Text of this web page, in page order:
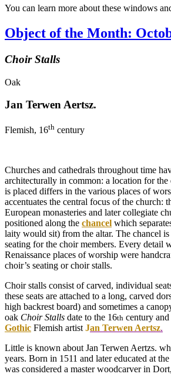
You can learn more about these windows
Object of the Month:
Choir Stalls
Oak
Jan Terwen Aertsz.
Flemish, 16th century
Churches and cathedrals throughout time
architecturally in common: a location for
is placed differs in the various places of
accentuates the central focus of the church:
European monasteries and later collegiate
positioned along the chancel which
laity would sit) from the altar. The chancel
seating for the choir members. Every detail
Renaissance places of worship were
choir’s seating or choir stalls.
Choir stalls consist of carved, individual
these seats are attached to a long, carved
high backrest board) and sometimes a
oak Choir Stalls date to the 16th century
Gothic Flemish artistJan Terwen Aertsz.
Little is known about Jan Terwen Aertzs.
years. Born in 1511 and later educated at
was considered a master woodcarver in